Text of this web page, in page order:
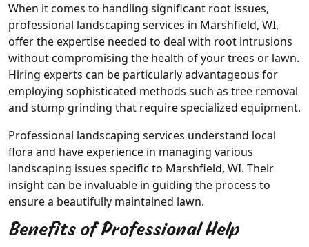
When it comes to handling significant root issues,
professional landscaping services in Marshfield, WI,
offer the expertise needed to deal with root intrusions
without compromising the health of your trees or lawn.
Hiring experts can be particularly advantageous for
employing sophisticated methods such as tree removal
and stump grinding that require specialized equipment.
Professional landscaping services understand local
flora and have experience in managing various
landscaping issues specific to Marshfield, WI. Their
insight can be invaluable in guiding the process to
ensure a beautifully maintained lawn.
Benefits of Professional Help